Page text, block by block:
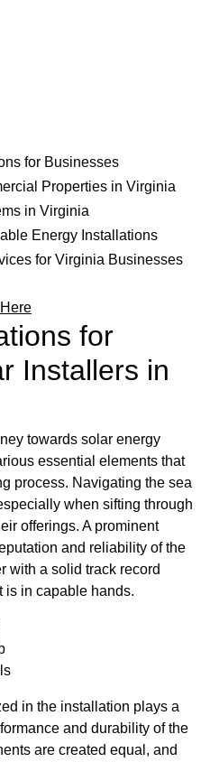
for Businesses
Properties in Virginia
in Virginia
Energy Installations
for Virginia Businesses
for
Installers in
towards solar energy
essential elements that
process. Navigating the sea
when sifting through
offerings. A prominent
and reliability of the
with a solid track record
is in capable hands.
in the installation plays a
and durability of the
are created equal, and